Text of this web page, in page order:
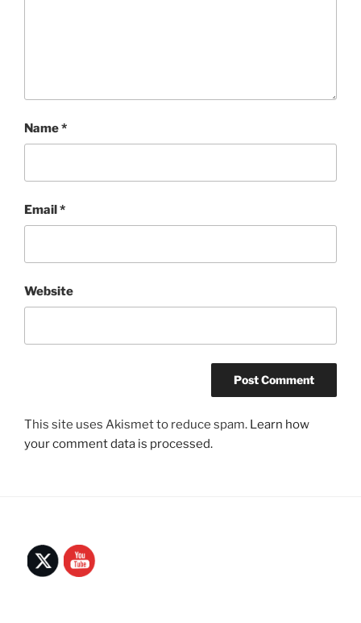
Name*
Email*
Website
This site uses Akismet to reduce spam. Learn how
your comment data is processed.